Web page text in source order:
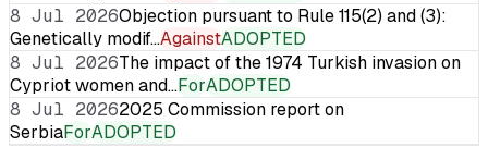
8 Jul 2026Objection pursuant to Rule 115(2) and (3):
Genetically modif…AgainstADOPTED
8 Jul 2026The impact of the 1974 Turkish invasion on
Cypriot women and…ForADOPTED
8 Jul 20262025 Commission report on
SerbiaForADOPTED